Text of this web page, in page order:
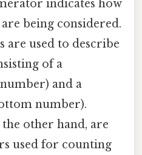
indicates how
being considered.
are used to describe
of a
and a
number).
other hand, are
used for counting